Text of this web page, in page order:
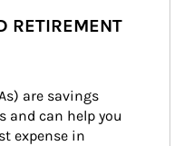
RETIREMENT
are savings
and can help you
expense in